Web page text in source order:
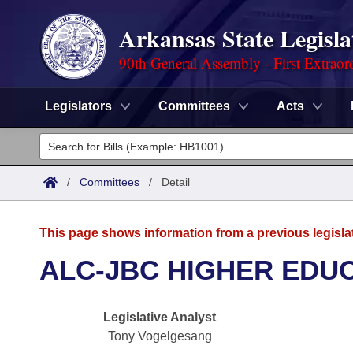
Arkansas State
90th General Assembly - First
Legislators Committees Acts
Legislators
List All
District Finder
Committees
Code Sections Amended
Advanced Search
Meetings and Events
Arkansas Law
/ Committees / Detail
This page shows information from a previous
ALC-JBC HIGHER
Legislative Analyst
Tony Vogelgesang